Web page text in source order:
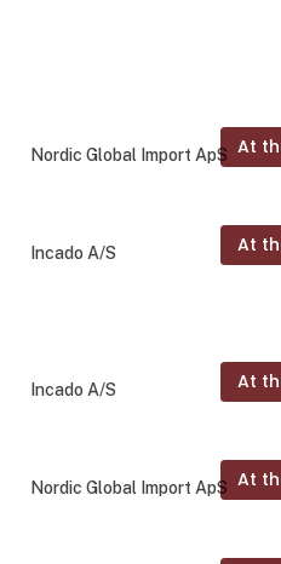
At
Nordic Global Import ApS
At
Incado A/S
At
Incado A/S
At
Nordic Global Import ApS